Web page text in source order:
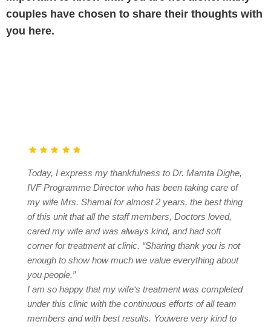
couples have chosen to share their thoughts with
you here.
Today, I express my thankfulness to Dr. Mamta Dighe,
IVF Programme Director who has been taking care of
my wife Mrs. Shamal for almost 2 years, the best thing
of this unit that all the staff members, Doctors loved,
cared my wife and was always kind, and had soft
corner for treatment at clinic. “Sharing thank you is not
enough to show how much we value everything about
you people.”
I am so happy that my wife‘s treatment was completed
under this clinic with the continuous efforts of all team
members and with best results. Youwere very kind to